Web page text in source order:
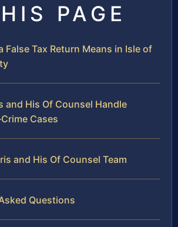
PAGE
False Tax Return Means in Isle of
and His Of Counsel Handle
Cases
and His Of Counsel Team
Questions